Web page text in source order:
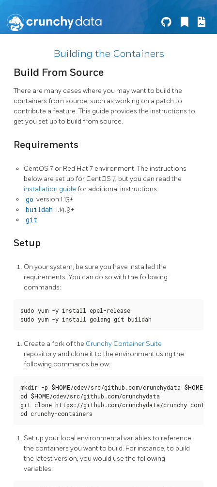
Building the Containers
Build From Source
There are many cases where you may want to build the
containers from source, such as working on a patch to
contribute a feature. This guide provides the instructions to
get you set up to build from source.
Requirements
CentOS 7 or Red Hat 7 environment. The instructions
below are set up for CentOS 7, but you can read the
installation guide for additional instructions
go version 1.13+
buildah 1.14.9+
git
Setup
On your system, be sure you have installed the
requirements. You can do so with the following
commands:
sudo yum -y install epel-release
sudo yum -y install golang git buildah
Create a fork of the Crunchy Container Suite
repository and clone it to the environment using the
following commands below:
mkdir -p $HOME/cdev/src/github.com/crunchydata $HOME
cd $HOME/cdev/src/github.com/crunchydata
cd crunchy-containers
Set up your local environmental variables to reference
the containers you want to build. For instance, to build
the latest version, you would use the following
variables: